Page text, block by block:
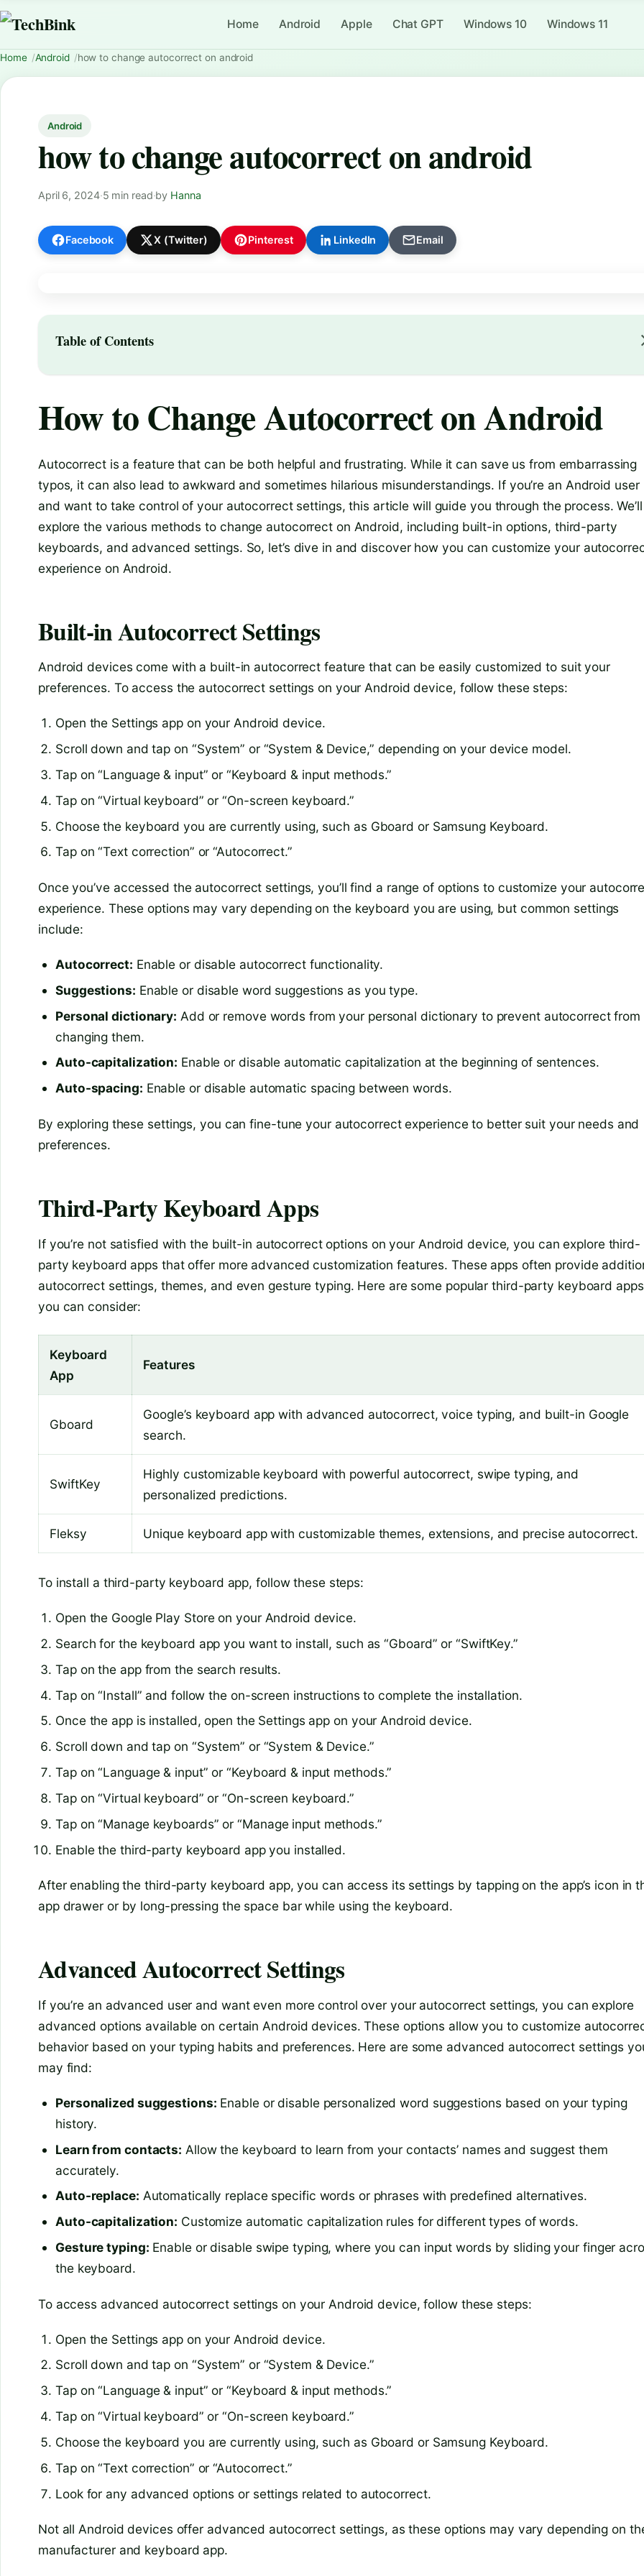
Home Android Apple Chat GPT Windows 10 Windows 11
Home Android how to change autocorrect on android
Android
how to change autocorrect on android
April 6, 2024·5 min read·by Hanna
Facebook X (Twitter) Pinterest LinkedIn Email
Table of Contents
How to Change Autocorrect on Android
Autocorrect is a feature that can be both helpful and frustrating. While it can save us from embarrassing
typos, it can also lead to awkward and sometimes hilarious misunderstandings. If you’re an Android user
and want to take control of your autocorrect settings, this article will guide you through the process. We’ll
explore the various methods to change autocorrect on Android, including built-in options, third-party
keyboards, and advanced settings. So, let’s dive in and discover how you can customize your
experience on Android.
Built-in Autocorrect Settings
Android devices come with a built-in autocorrect feature that can be easily customized to suit your
preferences. To access the autocorrect settings on your Android device, follow these steps:
Open the Settings app on your Android device.
Scroll down and tap on “System” or “System & Device,” depending on your device model.
Tap on “Language & input” or “Keyboard & input methods.”
Tap on “Virtual keyboard” or “On-screen keyboard.”
Choose the keyboard you are currently using, such as Gboard or Samsung Keyboard.
Tap on “Text correction” or “Autocorrect.”
Once you’ve accessed the autocorrect settings, you’ll find a range of options to customize your
experience. These options may vary depending on the keyboard you are using, but common settings
include:
Autocorrect: Enable or disable autocorrect functionality.
Suggestions: Enable or disable word suggestions as you type.
Personal dictionary: Add or remove words from your personal dictionary to prevent autocorrect from
changing them.
Auto-capitalization: Enable or disable automatic capitalization at the beginning of sentences.
Auto-spacing: Enable or disable automatic spacing between words.
By exploring these settings, you can fine-tune your autocorrect experience to better suit your needs and
preferences.
Third-Party Keyboard Apps
If you’re not satisfied with the built-in autocorrect options on your Android device, you can explore third-
party keyboard apps that offer more advanced customization features. These apps often provide
autocorrect settings, themes, and even gesture typing. Here are some popular third-party keyboard apps
you can consider:
Keyboard
App
Features
Gboard
Google’s keyboard app with advanced autocorrect, voice typing, and built-in Google
search.
SwiftKey
Highly customizable keyboard with powerful autocorrect, swipe typing, and
personalized predictions.
Fleksy Unique keyboard app with customizable themes, extensions, and precise autocorrect.
To install a third-party keyboard app, follow these steps:
Open the Google Play Store on your Android device.
Search for the keyboard app you want to install, such as “Gboard” or “SwiftKey.”
Tap on the app from the search results.
Tap on “Install” and follow the on-screen instructions to complete the installation.
Once the app is installed, open the Settings app on your Android device.
Scroll down and tap on “System” or “System & Device.”
Tap on “Language & input” or “Keyboard & input methods.”
Tap on “Virtual keyboard” or “On-screen keyboard.”
Tap on “Manage keyboards” or “Manage input methods.”
Enable the third-party keyboard app you installed.
After enabling the third-party keyboard app, you can access its settings by tapping on the app’s icon in
app drawer or by long-pressing the space bar while using the keyboard.
Advanced Autocorrect Settings
If you’re an advanced user and want even more control over your autocorrect settings, you can explore
advanced options available on certain Android devices. These options allow you to customize
behavior based on your typing habits and preferences. Here are some advanced autocorrect settings
may find:
Personalized suggestions: Enable or disable personalized word suggestions based on your typing
history.
Learn from contacts: Allow the keyboard to learn from your contacts’ names and suggest them
accurately.
Auto-replace: Automatically replace specific words or phrases with predefined alternatives.
Auto-capitalization: Customize automatic capitalization rules for different types of words.
Gesture typing: Enable or disable swipe typing, where you can input words by sliding your finger
the keyboard.
To access advanced autocorrect settings on your Android device, follow these steps:
Open the Settings app on your Android device.
Scroll down and tap on “System” or “System & Device.”
Tap on “Language & input” or “Keyboard & input methods.”
Tap on “Virtual keyboard” or “On-screen keyboard.”
Choose the keyboard you are currently using, such as Gboard or Samsung Keyboard.
Tap on “Text correction” or “Autocorrect.”
Look for any advanced options or settings related to autocorrect.
Not all Android devices offer advanced autocorrect settings, as these options may vary depending on
manufacturer and keyboard app.